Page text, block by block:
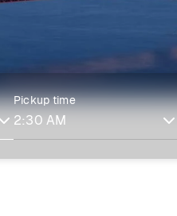
Pickup time